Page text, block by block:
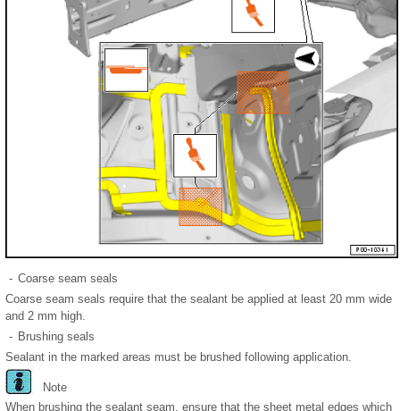
- Coarse seam seals
Coarse seam seals require that the sealant be applied at least 20 mm wide
and 2 mm high.
- Brushing seals
Sealant in the marked areas must be brushed following application.
Note
When brushing the sealant seam, ensure that the sheet metal edges which